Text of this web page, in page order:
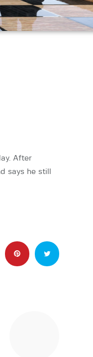
After
says he still